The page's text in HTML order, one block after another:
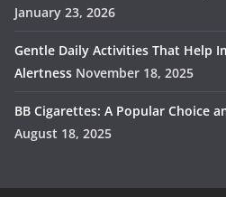
January 23, 2026
Gentle Daily Activities That Help
Alertness November 18, 2025
BB Cigarettes: A Popular Choice
August 18, 2025